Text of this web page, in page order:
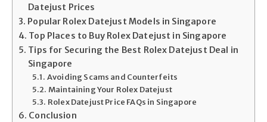
Datejust Prices
Popular Rolex Datejust Models in Singapore
Top Places to Buy Rolex Datejust in Singapore
Tips for Securing the Best Rolex Datejust Deal in
Singapore
Avoiding Scams and Counterfeits
Maintaining Your Rolex Datejust
Rolex Datejust Price FAQs in Singapore
Conclusion